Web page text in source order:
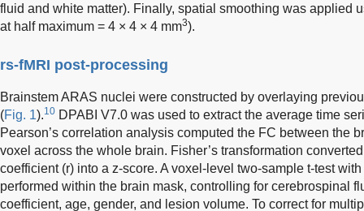
fluid and white matter). Finally, spatial smoothing was applied
at half maximum = 4 × 4 × 4 mm3).
rs-fMRI post-processing
Brainstem ARAS nuclei were constructed by overlaying
(Fig. 1).10 DPABI V7.0 was used to extract the average time
Pearson’s correlation analysis computed the FC between the
voxel across the whole brain. Fisher’s transformation
coefficient (r) into a z-score. A voxel-level two-sample t-test
performed within the brain mask, controlling for cerebrospinal
coefficient, age, gender, and lesion volume. To correct for